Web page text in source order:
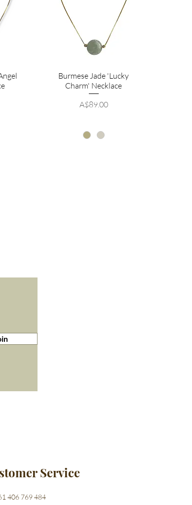
Burmese Jade 'Lucky
Charm' Necklace
Price
A$89.00
Service
406 769 484